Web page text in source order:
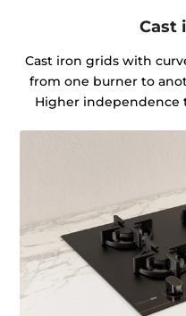
Cast
Cast iron grids with
from one burner to
Higher independence